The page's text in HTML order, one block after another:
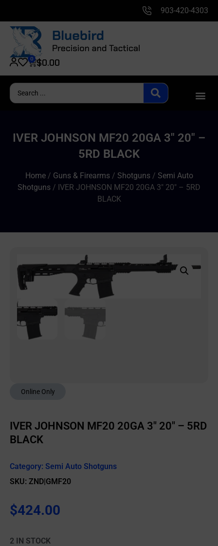
903-420-4303
$0.00
0
IVER JOHNSON MF20 20GA 3″ 20″ –
5RD BLACK
Home/ Guns & Firearms/ Shotguns/ Semi Auto
Shotguns / IVER JOHNSON MF20 20GA 3″ 20″ – 5RD
BLACK
Online Only
IVER JOHNSON MF20 20GA 3″ 20″ – 5RD
BLACK
Category: Semi Auto Shotguns
SKU: ZND|GMF20
$424.00
2 IN STOCK